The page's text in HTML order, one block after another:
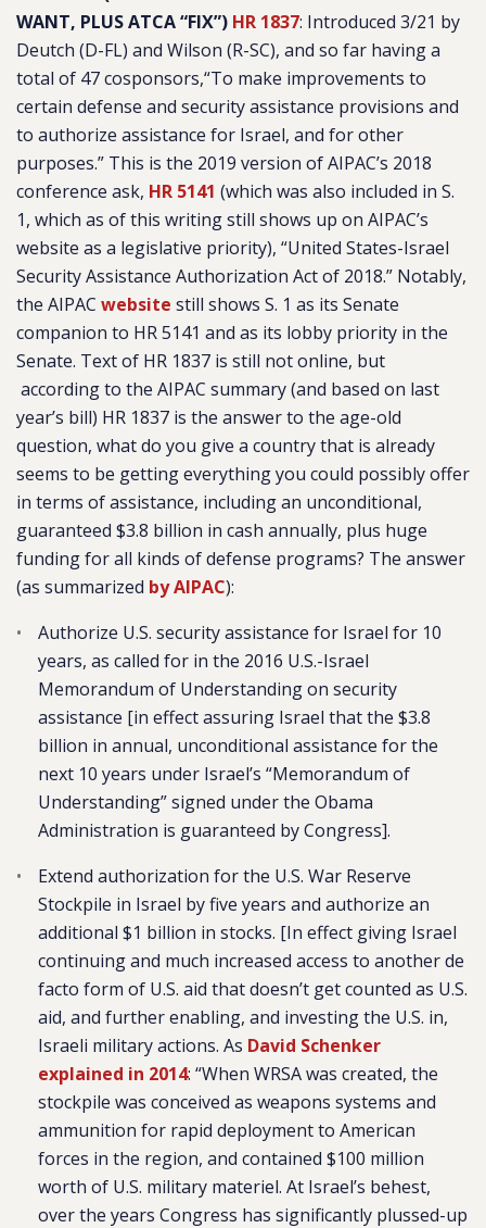
WANT, PLUS ATCA “FIX”) HR 1837: Introduced 3/21 by
Deutch (D-FL) and Wilson (R-SC), and so far having a
total of 47 cosponsors,“To make improvements to
certain defense and security assistance provisions and
to authorize assistance for Israel, and for other
purposes.” This is the 2019 version of AIPAC’s 2018
conference ask, HR 5141 (which was also included in S.
1, which as of this writing still shows up on AIPAC’s
website as a legislative priority), “United States-Israel
Security Assistance Authorization Act of 2018.” Notably,
the AIPAC website still shows S. 1 as its Senate
companion to HR 5141 and as its lobby priority in the
Senate. Text of HR 1837 is still not online, but
according to the AIPAC summary (and based on last
year’s bill) HR 1837 is the answer to the age-old
question, what do you give a country that is already
seems to be getting everything you could possibly offer
in terms of assistance, including an unconditional,
guaranteed $3.8 billion in cash annually, plus huge
funding for all kinds of defense programs? The answer
(as summarized by AIPAC):
Authorize U.S. security assistance for Israel for 10
years, as called for in the 2016 U.S.-Israel
Memorandum of Understanding on security
assistance [in effect assuring Israel that the $3.8
billion in annual, unconditional assistance for the
next 10 years under Israel’s “Memorandum of
Understanding” signed under the Obama
Administration is guaranteed by Congress].
Extend authorization for the U.S. War Reserve
Stockpile in Israel by five years and authorize an
additional $1 billion in stocks. [In effect giving Israel
continuing and much increased access to another de
facto form of U.S. aid that doesn’t get counted as U.S.
aid, and further enabling, and investing the U.S. in,
Israeli military actions. As David Schenker
explained in 2014: “When WRSA was created, the
stockpile was conceived as weapons systems and
ammunition for rapid deployment to American
forces in the region, and contained $100 million
worth of U.S. military materiel. At Israel’s behest,
over the years Congress has significantly plussed-up